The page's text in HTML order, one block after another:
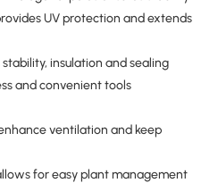
UV protection and extends
insulation and sealing
and convenient tools
ventilation and keep
for easy plant management